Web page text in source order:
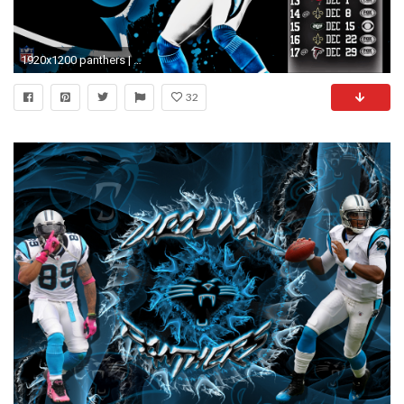
1920x1200 panthers | animals panthers black panther 1680x1050 wallpaper Mammals black ... | Panthers | Pinterest | Black panther, Animal wallpaper and Animal
32